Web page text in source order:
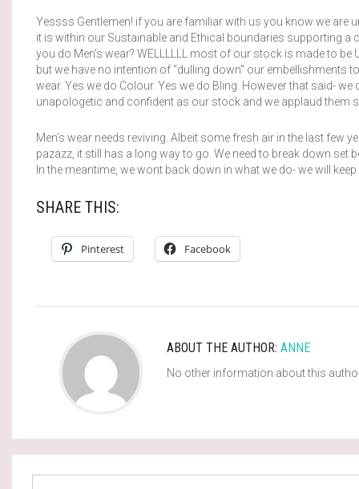
Yessss Gentlemen! if you are familiar with us you know we are
it is within our Sustainable and Ethical boundaries supporting
you do Men’s wear? WELLLLLL most of our stock is made to be
but we have no intention of “dulling down” our embellishments
wear. Yes we do Colour. Yes we do Bling. However that said-
unapologetic and confident as our stock and we applaud
Men’s wear needs reviving. Albeit some fresh air in the last few
pazazz, it still has a long way to go. We need to break down
In the meantime, we wont back down in what we do- we will
SHARE THIS:
Pinterest Facebook
ABOUT THE AUTHOR:ANNE
No other information about this